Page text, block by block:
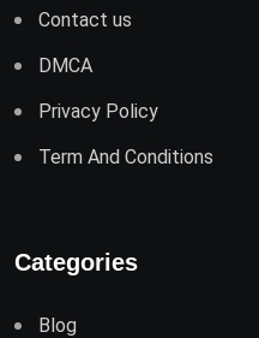
Contact us
DMCA
Privacy Policy
Term And Conditions
Categories
Blog